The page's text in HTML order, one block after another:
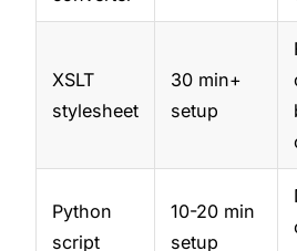
XSLT
stylesheet
30 min+
setup
Python
script
10-20 min
setup